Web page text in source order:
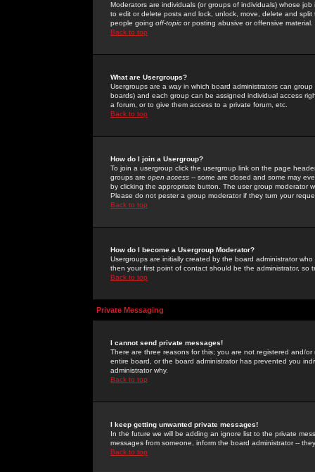
Moderators are individuals (or groups of individuals) whose
to edit or delete posts and lock, unlock, move, delete and
people going off-topic or posting abusive or offensive material.
Back to top
What are Usergroups?
Usergroups are a way in which board administrators can
boards) and each group can be assigned individual access
a forum, or to give them access to a private forum, etc.
Back to top
How do I join a Usergroup?
To join a usergroup click the usergroup link on the page
groups are open access -- some are closed and some may
by clicking the appropriate button. The user group moderator
Please do not pester a group moderator if they turn your
Back to top
How do I become a Usergroup Moderator?
Usergroups are initially created by the board administrator
then your first point of contact should be the administrator, so
Back to top
Private Messaging
I cannot send private messages!
There are three reasons for this; you are not registered and/
entire board, or the board administrator has prevented you
administrator why.
Back to top
I keep getting unwanted private messages!
In the future we will be adding an ignore list to the private
messages from someone, inform the board administrator --
Back to top